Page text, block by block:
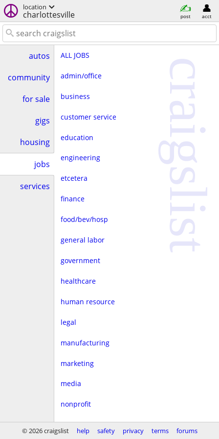
location
charlottesville post acct
autos
community
for sale
gigs
housing
jobs
services
ALL JOBS
admin/office
business
customer service
education
engineering
etcetera
finance
food/bev/hosp
general labor
government
healthcare
human resource
legal
manufacturing
marketing
media
nonprofit
real estate
craigslist
© 2026 craigslist help safety privacy terms forums